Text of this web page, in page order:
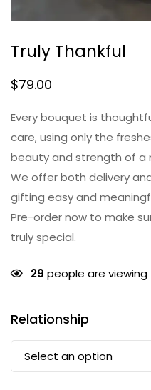
Truly Thankful
$79.00
Every bouquet is
care, using only the
beauty and strength of a
We offer both delivery
gifting easy and
Pre-order now to make
truly special.
29 people are
Relationship